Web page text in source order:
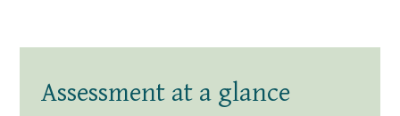
Assessment at a glance